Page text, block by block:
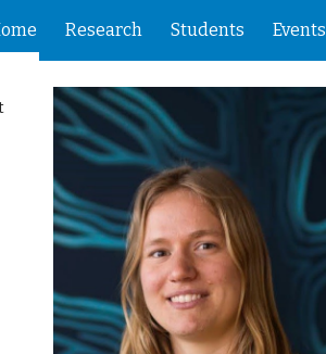
navigationResearch Students Events